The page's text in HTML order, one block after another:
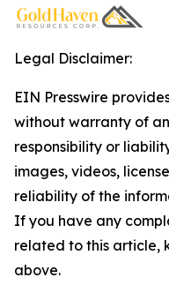
Legal Disclaimer:
EIN Presswire
without warranty of
responsibility or
images, videos,
reliability of the
If you have any
related to this article,
above.